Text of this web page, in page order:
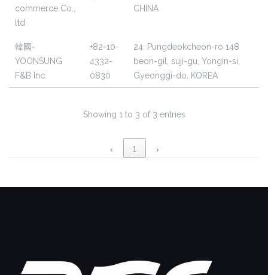
commerce Co.,
ltd
CHINA
韓國-
YOONSUNG
F&B Inc.
+82-10-
4332-
0830
24. Pungdeokcheon-ro 148
beon-gil, suji-gu, Yongin-si,
Gyeonggi-do, KOREA
Showing 1 to 3 of 3 entries
‹ 1 ›